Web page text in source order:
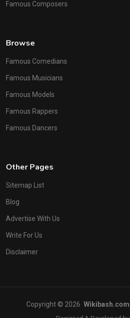
Famous Composers
Browse
Famous Comedians
Famous Musicians
Famous Models
Famous Rappers
Famous Dancers
Other Pages
Sitemap List
Blog
Advertise With Us
Write For Us
Disclaimer
Copyright © 2026 Wikibash.com